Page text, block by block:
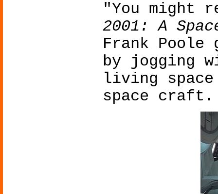
"You might
2001: A
Frank Poole
by jogging
living
space craft.